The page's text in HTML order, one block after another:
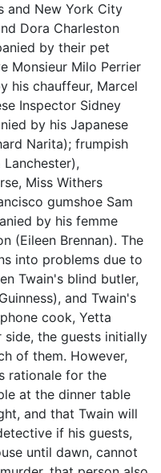
and New York City
Dora Charleston
by their pet
Monsieur Milo Perrier
his chauffeur, Marcel
Inspector Sidney
by his Japanese
Narita); frumpish
Miss Withers
gumshoe Sam
by his femme
(Eileen Brennan). The
into problems due to
Twain's blind butler,
and Twain's
cook, Yetta
side, the guests initially
of them. However,
rationale for the
at the dinner table
and that Twain will
if his guests,
until dawn, cannot